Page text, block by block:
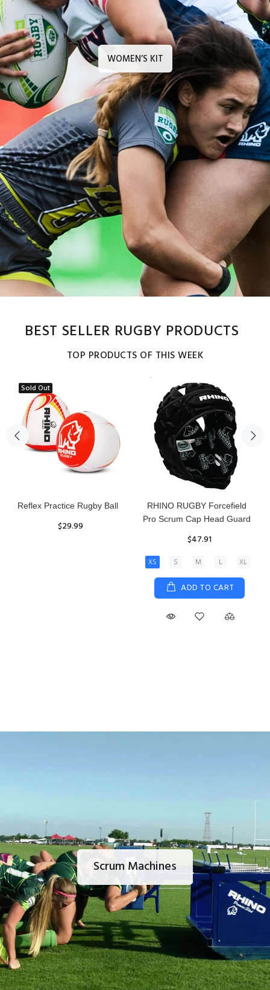
WOMEN’S KIT
BEST SELLER RUGBY PRODUCTS
TOP PRODUCTS OF THIS WEEK
Sold Out
Reflex Practice Rugby Ball
$29.99
RHINO RUGBY Forcefield
Pro Scrum Cap Head Guard
$47.91
XS S M L XL
ADD TO CART
Scrum Machines